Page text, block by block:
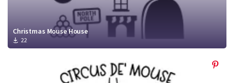
Christmas Mouse House
22